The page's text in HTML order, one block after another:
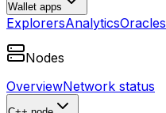
Wallet apps
ExplorersAnalyticsOracles
Nodes
OverviewNetwork status